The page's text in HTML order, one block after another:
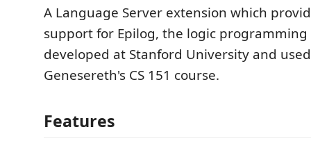
A Language Server extension which
support for Epilog, the logic
developed at Stanford University and
Genesereth's CS 151 course.
Features